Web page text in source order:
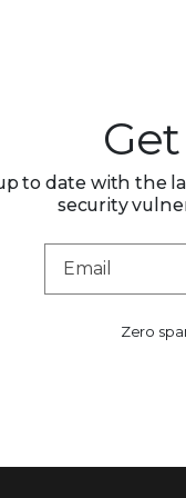
to date with the
security
Zero